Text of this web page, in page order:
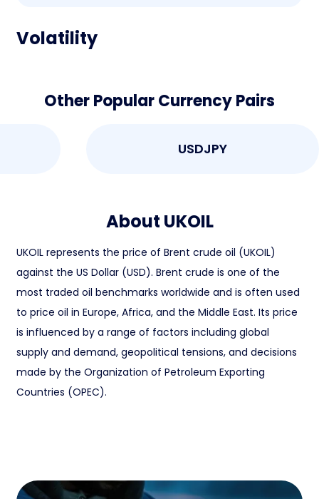
Volatility
Other Popular Currency Pairs
USDJPY
About UKOIL
UKOIL represents the price of Brent crude oil (UKOIL)
against the US Dollar (USD). Brent crude is one of the
most traded oil benchmarks worldwide and is often used
to price oil in Europe, Africa, and the Middle East. Its price
is influenced by a range of factors including global
supply and demand, geopolitical tensions, and decisions
made by the Organization of Petroleum Exporting
Countries (OPEC).